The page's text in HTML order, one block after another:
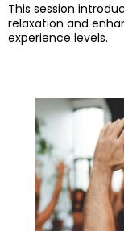
This session
relaxation and
experience levels.